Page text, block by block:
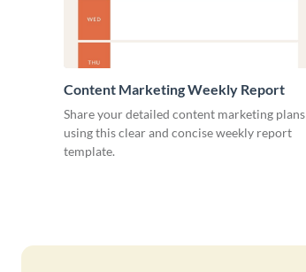
Content Marketing Weekly Report
Share your detailed content marketing plans
using this clear and concise weekly report
template.